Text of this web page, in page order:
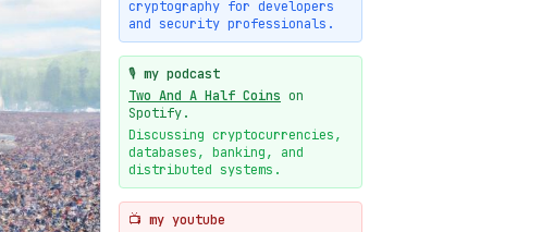
09-26
blog
Intuitions Behind the Range
Proofs of Bulletproof: Part 1
09-19
New cryptologie.net
07-20
blog
Weaponizing AI Assistants:
With Their Permission
cryptography for developers
and security professionals.
🎙️ my podcast
Two And A Half Coins on
Spotify.
Discussing cryptocurrencies,
databases, banking, and
distributed systems.
📺 my youtube